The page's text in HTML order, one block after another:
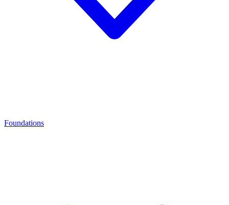
Foundations